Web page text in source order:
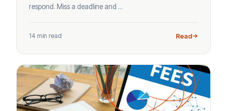
respond. Miss a deadline and ...
14 min read Read